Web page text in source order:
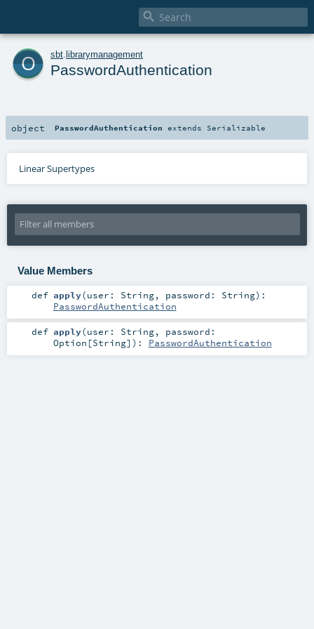

o sbt librarymanagement
PasswordAuthentication
object PasswordAuthentication extends Serializable
Linear Supertypes
Value Members
def apply(user: String, password: String) :
PasswordAuthentication
def apply(user: String, password:
Option [String] ) : PasswordAuthentication